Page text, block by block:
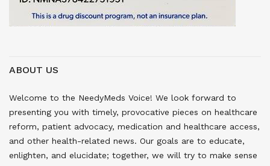
ABOUT US
Welcome to the NeedyMeds Voice! We look forward to
presenting you with timely, provocative pieces on healthcare
reform, patient advocacy, medication and healthcare access,
and other health-related news. Our goals are to educate,
enlighten, and elucidate; together, we will try to make sense